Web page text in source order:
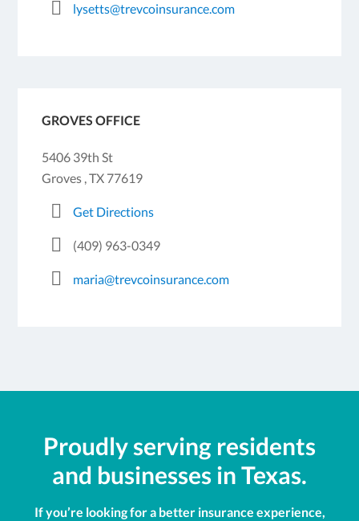
lysetts@trevcoinsurance.com
GROVES OFFICE
5406 39th St
Groves , TX 77619
Get Directions
(409) 963-0349
maria@trevcoinsurance.com
Proudly serving residents
and businesses in Texas.
If you’re looking for a better insurance experience,